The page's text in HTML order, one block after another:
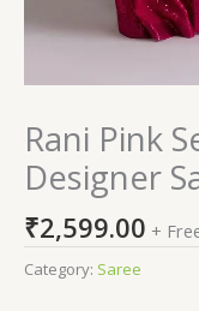
Rani Pink
Designer
₹2,599.00 +
Category: Saree